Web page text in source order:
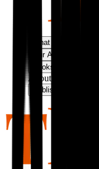
What We Do
Our Approach
Bookshop
About Us
Publish With Us